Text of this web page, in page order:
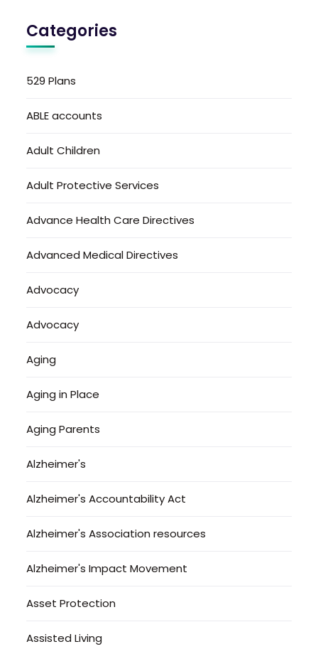
Categories
529 Plans
ABLE accounts
Adult Children
Adult Protective Services
Advance Health Care Directives
Advanced Medical Directives
Advocacy
Advocacy
Aging
Aging in Place
Aging Parents
Alzheimer's
Alzheimer's Accountability Act
Alzheimer's Association resources
Alzheimer's Impact Movement
Asset Protection
Assisted Living